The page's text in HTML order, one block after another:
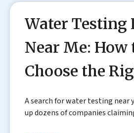
Water Testing
Near Me: How
Choose the
A search for water testing near
up dozens of companies